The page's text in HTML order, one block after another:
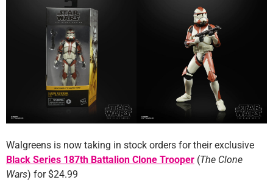
Walgreens is now taking in stock orders for their exclusive
Black Series 187th Battalion Clone Trooper (The Clone
Wars) for $24.99